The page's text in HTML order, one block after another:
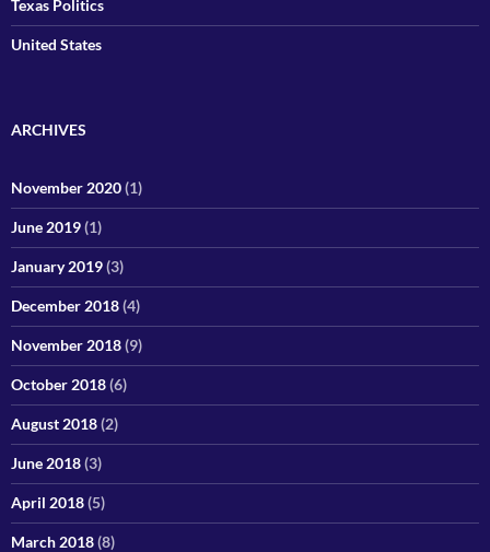
Texas Politics
United States
ARCHIVES
November 2020(1)
June 2019(1)
January 2019(3)
December 2018(4)
November 2018(9)
October 2018(6)
August 2018(2)
June 2018(3)
April 2018(5)
March 2018(8)